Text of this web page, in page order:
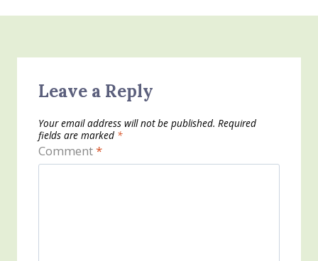
Leave a Reply
Your email address will not be published. Required
fields are marked *
Comment*